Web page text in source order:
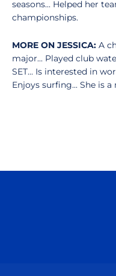
seasons... Helped her
championships.
MORE ON JESSICA: A
major... Played club
SET... Is interested in
Enjoys surfing... She is